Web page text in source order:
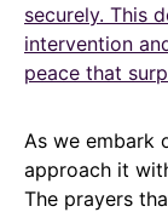
securely. This
intervention
peace that
As we embark
approach it
The prayers